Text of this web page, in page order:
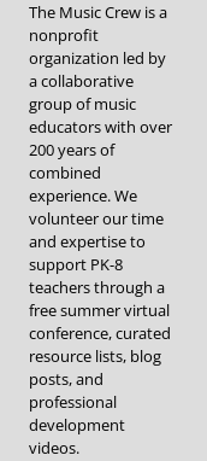
The Music Crew is a
nonprofit
organization led by
a collaborative
group of music
educators with over
200 years of
combined
experience. We
volunteer our time
and expertise to
support PK-8
teachers through a
free summer virtual
conference, curated
resource lists, blog
posts, and
professional
development
videos.